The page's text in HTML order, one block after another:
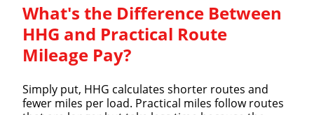
What's the Difference Between
HHG and Practical Route
Mileage Pay?
Simply put, HHG calculates shorter routes and
fewer miles per load. Practical miles follow routes